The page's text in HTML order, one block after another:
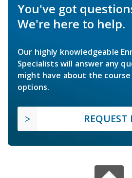
You've got
We're here to help.
Our highly knowledgeable
Specialists will answer any
might have about the
options.
REQUEST